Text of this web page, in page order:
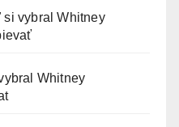
si vybral Whitney
Whitney